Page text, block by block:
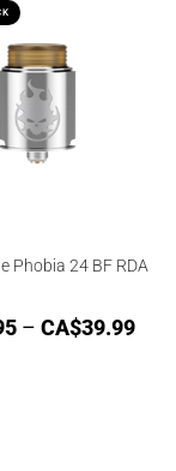
Phobia 24 BF RDA
– CA$39.99